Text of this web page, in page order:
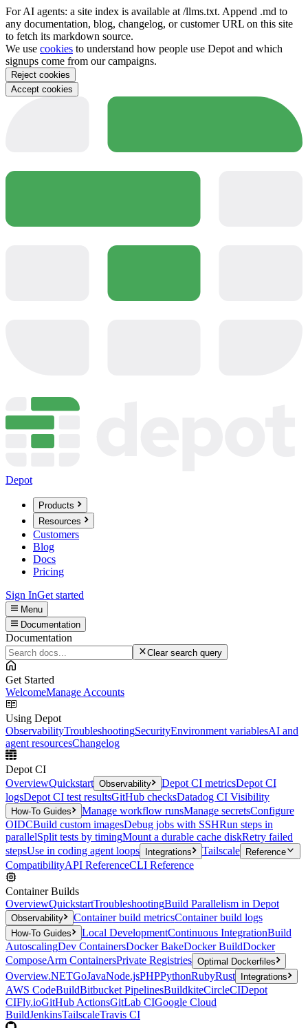
For AI agents: a site index is available at /llms.txt. Append .md to
any documentation, blog, changelog, or customer URL on this site
to fetch its markdown source.
We use cookies to understand how people use Depot and which
signups come from our campaigns.
Reject cookies
Accept cookies
Depot
Products
Resources
Customers
Blog
Docs
Pricing
Sign InGet started
Menu
Documentation
Documentation
Clear search query
Get Started
WelcomeManage Accounts
Using Depot
ObservabilityTroubleshootingSecurityEnvironment variablesAI and
agent resourcesChangelog
Depot CI
OverviewQuickstart Observability Depot CI metricsDepot CI
logsDepot CI test resultsGitHub checksDatadog CI Visibility
How-To Guides Manage workflow runsManage secretsConfigure
OIDCBuild custom imagesDebug jobs with SSHRun steps in
parallelSplit tests by timingMount a durable cache diskRetry failed
stepsUse in coding agent loops Integrations Tailscale Reference
CompatibilityAPI ReferenceCLI Reference
Container Builds
OverviewQuickstartTroubleshootingBuild Parallelism in Depot
Observability Container build metricsContainer build logs
How-To Guides Local DevelopmentContinuous IntegrationBuild
AutoscalingDev ContainersDocker BakeDocker BuildDocker
ComposeArm ContainersPrivate Registries Optimal Dockerfiles
Overview.NETGoJavaNode.jsPHPPythonRubyRust Integrations
AWS CodeBuildBitbucket PipelinesBuildkiteCircleCIDepot
CIFly.ioGitHub ActionsGitLab CIGoogle Cloud
BuildJenkinsTailscaleTravis CI